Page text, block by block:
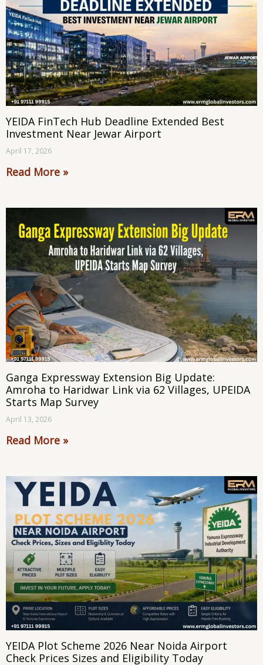
YEIDA FinTech Hub Deadline Extended Best
Investment Near Jewar Airport
April 17, 2026
Read More »
Ganga Expressway Extension Big Update:
Amroha to Haridwar Link via 62 Villages, UPEIDA
Starts Map Survey
April 13, 2026
Read More »
YEIDA Plot Scheme 2026 Near Noida Airport
Check Prices Sizes and Eligibility Today